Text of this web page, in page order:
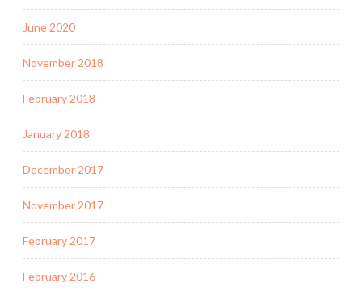
June 2020
November 2018
February 2018
January 2018
December 2017
November 2017
February 2017
February 2016